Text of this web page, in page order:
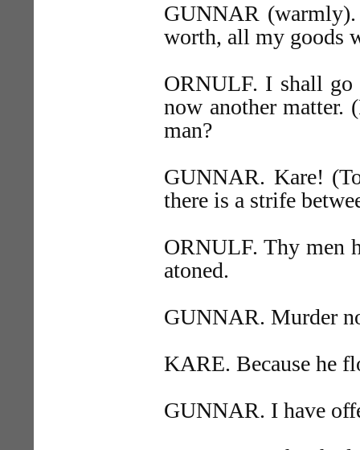
GUNNAR
worth, all my goods
ORNULF. I shall go
now another matter.
man?
GUNNAR. Kare!
there is a strife
ORNULF. Thy men
atoned.
GUNNAR. Murder
KARE. Because he
GUNNAR. I have